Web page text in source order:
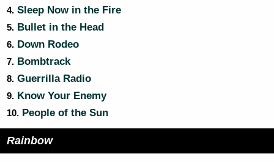
4. Sleep Now in the Fire
5. Bullet in the Head
6. Down Rodeo
7. Bombtrack
8. Guerrilla Radio
9. Know Your Enemy
10. People of the Sun
Rainbow